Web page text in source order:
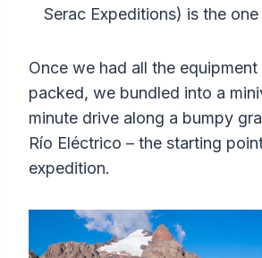
Serac Expeditions) is the
Once we had all the
packed, we bundled into a
minute drive along a bumpy
Río Eléctrico – the starting
expedition.